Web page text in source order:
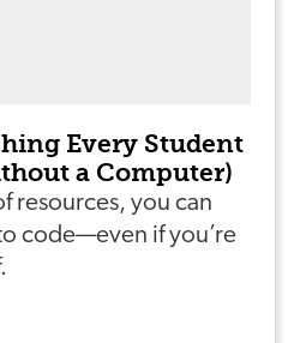
Every Student
a Computer)
resources, you can
code—even if you’re